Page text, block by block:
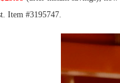
Item #3195747.